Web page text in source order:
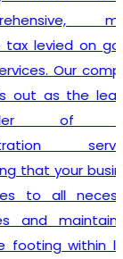
multi-
on goods
Our company
as the leading
of GST
services,
your business
all necessary
maintains a
within legal